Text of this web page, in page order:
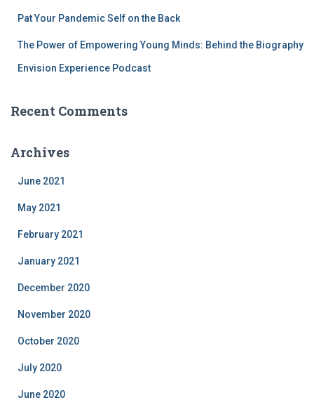
Pat Your Pandemic Self on the Back
The Power of Empowering Young Minds: Behind the Biography
Envision Experience Podcast
Recent Comments
Archives
June 2021
May 2021
February 2021
January 2021
December 2020
November 2020
October 2020
July 2020
June 2020